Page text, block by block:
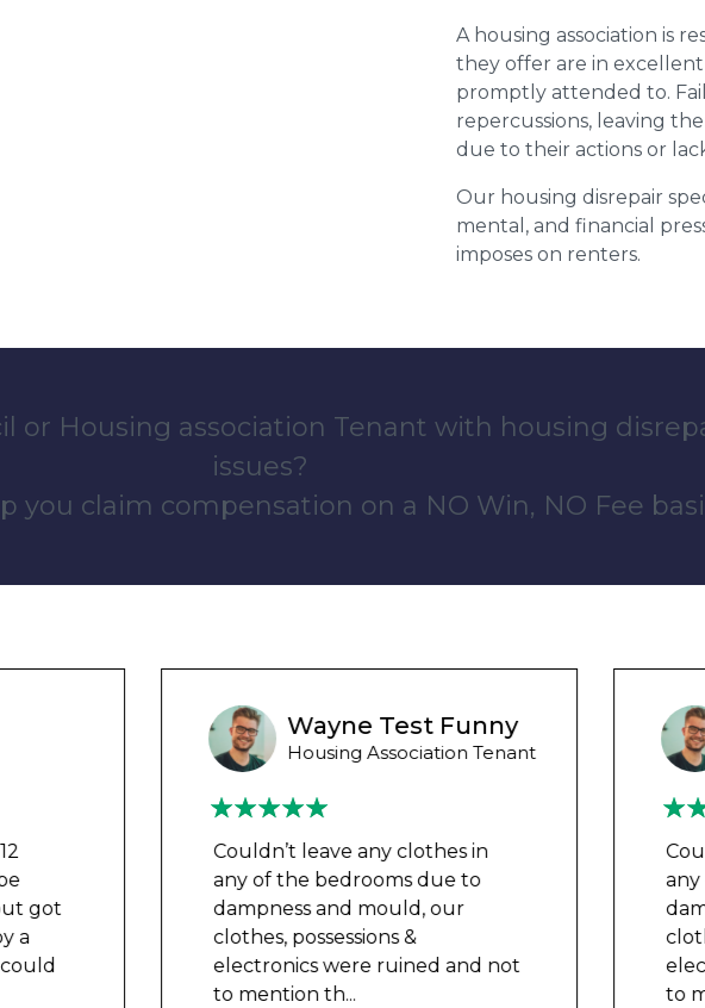
A housing association is
they offer are in
promptly attended to.
repercussions, leaving
due to their actions or
Our housing disrepair
mental, and financial
imposes on renters.
or Housing association Tenant with housing
issues?
you claim compensation on a NO Win, NO Fee
Funny
Tenant
clothes in
due to
our
&
and not
Wayne B
Housing Association Tenant
Couldn’t leave any clothes in
any of the bedrooms due to
dampness and mould, our
clothes, possessions &
electronics were ruined and not
to mention th